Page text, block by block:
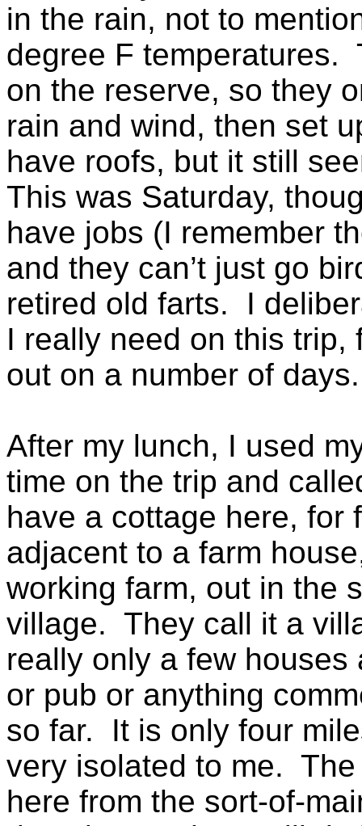
in the rain, not to
degree F temperatures.
on the reserve, so they
rain and wind, then set
have roofs, but it still
This was Saturday,
have jobs (I remember
and they can’t just go
retired old farts. I
I really need on this
out on a number of days.
After my lunch, I used
time on the trip and
have a cottage here, for
adjacent to a farm
working farm, out in the
village. They call it a
really only a few
or pub or anything
so far. It is only four
very isolated to me.
here from the sort-of-